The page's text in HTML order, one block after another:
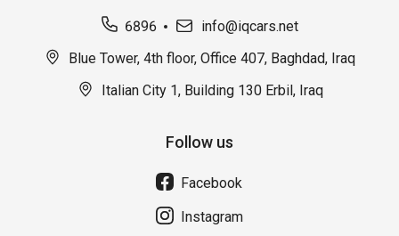
6896
info@iqcars.net
Blue Tower, 4th floor, Office 407, Baghdad, Iraq
Italian City 1, Building 130 Erbil, Iraq
Follow us
Facebook
Instagram